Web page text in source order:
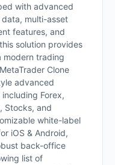
with advanced
multi-asset
features, and
solution provides
modern trading
Clone
advanced
Forex,
Stocks, and
white-label
iOS & Android,
back-office
list of